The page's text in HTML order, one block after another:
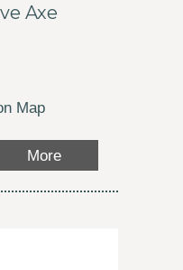
Axe
Map
More